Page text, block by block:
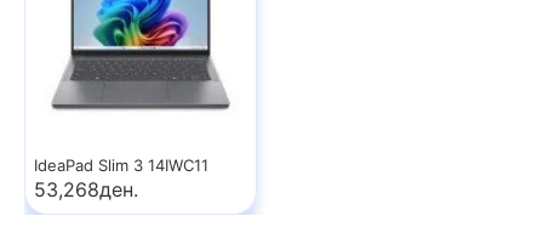
IdeaPad Slim 3 14IWC11
53,268ден.